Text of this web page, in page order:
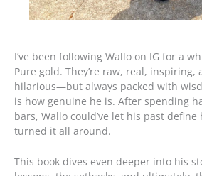
I’ve been following Wallo on IG for a
Pure gold. They’re raw, real, inspiring,
hilarious—but always packed with
is how genuine he is. After spending
bars, Wallo could’ve let his past
turned it all around.
This book dives even deeper into his